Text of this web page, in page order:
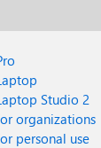
Studio 2
organizations
personal use